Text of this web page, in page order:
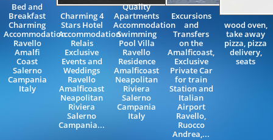
Bed and
Breakfast
Charming
Accommodation
Ravello
Amalfi
Coast
Salerno
Campania
Italy
Charming 4
Stars Hotel
Accommodation
Relais
Exclusive
Events and
Weddings
Ravello
Amalficoast
Neapolitan
Riviera
Salerno
Campania...
Quality
Apartments
Accommodation
Swimming
Pool Villa
Ravello
Residence
Amalficoast
Neapolitan
Riviera
Salerno
Campania
Italy
Excursions
and
Transfers
on the
Amalficoast,
Exclusive
Private Car
for train
Station and
Italian
Airport
Ravello,
Ruocco
Andrea,...
wood oven,
take away
pizza, pizza
delivery,
seats